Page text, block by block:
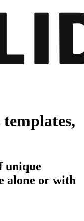
unique
alone or with